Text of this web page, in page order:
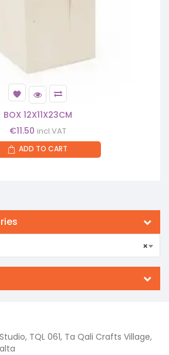
BOX 12X11X23CM
€11.50 incl.VAT
ADD TO CART
×
TQL 061, Ta Qali Crafts Village,